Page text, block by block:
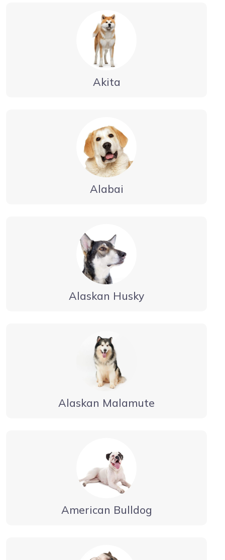
Akita
Alabai
Alaskan Husky
Alaskan Malamute
American Bulldog